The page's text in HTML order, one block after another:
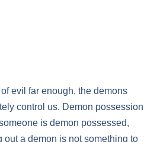
evil far enough, the demons
control us. Demon possession
is demon possessed,
out a demon is not something to